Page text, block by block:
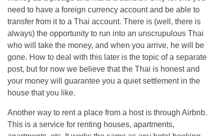
need to have a foreign currency account and be able to
transfer from it to a Thai account. There is (well, there is
always) the opportunity to run into an unscrupulous Thai
who will take the money, and when you arrive, he will be
gone. How to deal with this later is the topic of a separate
post, but for now we believe that the Thai is honest and
your money will guarantee you a quiet settlement in the
house that you like.
Another way to rent a place from a host is through Airbnb.
This is a service for renting houses, apartments,